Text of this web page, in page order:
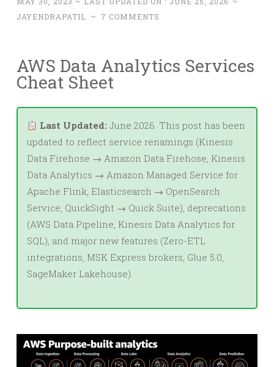
JAYENDRAPATIL ~ 7 COMMENTS
AWS Data Analytics Services
Cheat Sheet
Last Updated: June 2026. This post has been
updated to reflect service renamings (Kinesis
Data Firehose → Amazon Data Firehose, Kinesis
Data Analytics → Amazon Managed Service for
Apache Flink, Elasticsearch → OpenSearch
Service, QuickSight → Quick Suite), deprecations
(AWS Data Pipeline, Kinesis Data Analytics for
SQL), and major new features (Zero-ETL
integrations, MSK Express brokers, Glue 5.0,
SageMaker Lakehouse).